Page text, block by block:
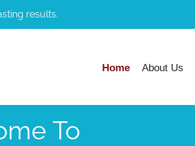
results.
Home About Us
To